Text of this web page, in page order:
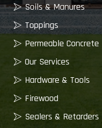
Soils & Manures
Toppings
Permeable Concrete
Our Services
Hardware & Tools
Firewood
Sealers & Retarders